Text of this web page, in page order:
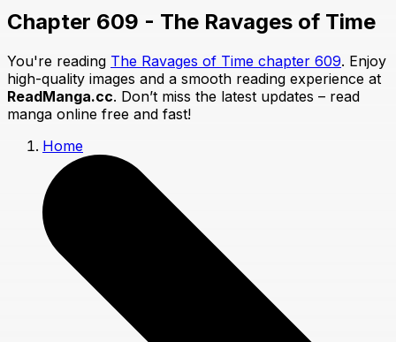
Chapter 609 - The Ravages of Time
You're reading The Ravages of Time chapter 609. Enjoy
high-quality images and a smooth reading experience at
ReadManga.cc. Don’t miss the latest updates – read
manga online free and fast!
Home